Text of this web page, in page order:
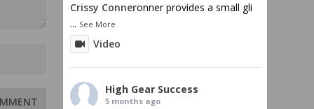
Crissy Conneronner provides a small gli
... See More
Video
High Gear Success
5 months ago